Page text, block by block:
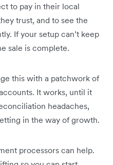
to pay in their local
trust, and to see the
If your setup can’t keep
sale is complete.
this with a patchwork of
It works, until it
headaches,
in the way of growth.
processors can help.